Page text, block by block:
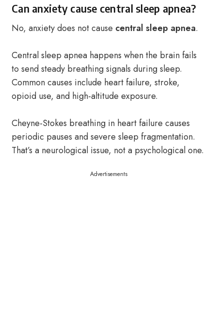
Can anxiety cause central sleep apnea?
No, anxiety does not cause central sleep apnea.
Central sleep apnea happens when the brain fails
to send steady breathing signals during sleep.
Common causes include heart failure, stroke,
opioid use, and high-altitude exposure.
Cheyne-Stokes breathing in heart failure causes
periodic pauses and severe sleep fragmentation.
That’s a neurological issue, not a psychological one.
Advertisements